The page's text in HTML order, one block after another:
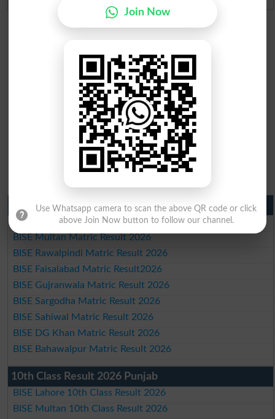
Matric Result 2026 Punjab
BISE Lahore Matric Result 2026
BISE Multan Matric Result 2026
BISE Rawalpindi Matric Result 2026
BISE Faisalabad Matric Result2026
BISE Gujranwala Matric Result 2026
BISE Sargodha Matric Result 2026
BISE Sahiwal Matric Result 2026
BISE DG Khan Matric Result 2026
BISE Bahawalpur Matric Result 2026
10th Class Result 2026 Punjab
BISE Lahore 10th Class Result 2026
BISE Multan 10th Class Result 2026
Join Now
Use Whatsapp camera to scan the above QR code or click
above Join Now button to follow our channel.